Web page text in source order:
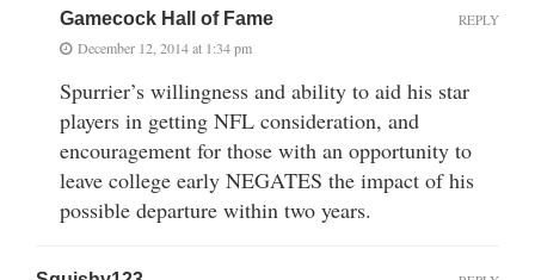
Gamecock Hall of Fame
December 12, 2014 at 1:34 pm
Spurrier’s willingness and ability to aid his star
players in getting NFL consideration, and
encouragement for those with an opportunity to
leave college early NEGATES the impact of his
possible departure within two years.
REPLY